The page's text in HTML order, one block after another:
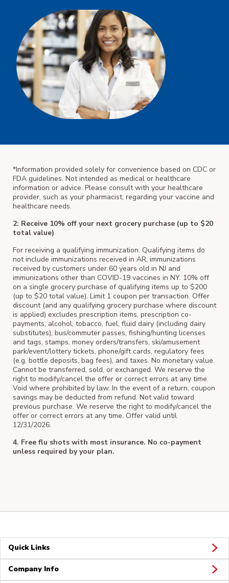
*Information provided solely for convenience based on CDC or
FDA guidelines. Not intended as medical or healthcare
information or advice. Please consult with your healthcare
provider, such as your pharmacist, regarding your vaccine and
healthcare needs.
2: Receive 10% off your next grocery purchase (up to $20
total value)
For receiving a qualifying immunization. Qualifying items do
not include immunizations received in AR, immunizations
received by customers under 60 years old in NJ and
immunizations other than COVID-19 vaccines in NY. 10% off
on a single grocery purchase of qualifying items up to $200
(up to $20 total value). Limit 1 coupon per transaction. Offer
discount (and any qualifying grocery purchase where discount
is applied) excludes prescription items, prescription co-
payments, alcohol, tobacco, fuel, fluid dairy (including dairy
substitutes), bus/commuter passes, fishing/hunting licenses
and tags, stamps, money orders/transfers, ski/amusement
park/event/lottery tickets, phone/gift cards, regulatory fees
(e.g. bottle deposits, bag fees), and taxes. No monetary value.
Cannot be transferred, sold, or exchanged. We reserve the
right to modify/cancel the offer or correct errors at any time.
Void where prohibited by law. In the event of a return, coupon
savings may be deducted from refund. Not valid toward
previous purchase. We reserve the right to modify/cancel the
offer or correct errors at any time. Offer valid until
12/31/2026.
4. Free flu shots with most insurance. No co-payment
unless required by your plan.
Quick Links
Company Info